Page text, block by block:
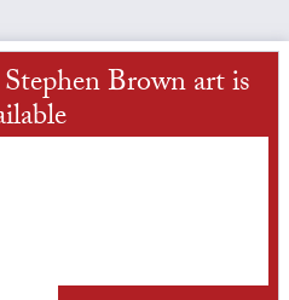
Brown art is